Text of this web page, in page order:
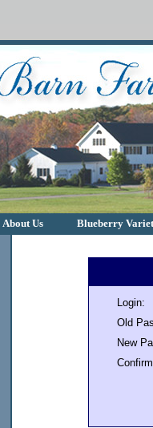
About Us Blueberry
Login:
Old
New